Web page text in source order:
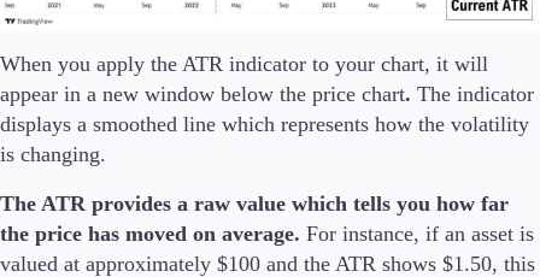
Company News
Contact Us
Careers
Partners
En
When you apply the ATR indicator to your chart, it will
appear in a new window below the price chart. The indicator
displays a smoothed line which represents how the volatility
is changing.
The ATR provides a raw value which tells you how far
the price has moved on average. For instance, if an asset is
valued at approximately $100 and the ATR shows $1.50, this